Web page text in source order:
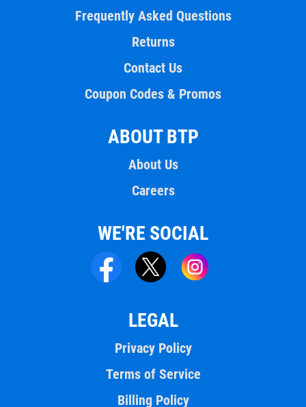
Frequently Asked Questions
Returns
Contact Us
Coupon Codes & Promos
ABOUT BTP
About Us
Careers
WE'RE SOCIAL
LEGAL
Privacy Policy
Terms of Service
Billing Policy